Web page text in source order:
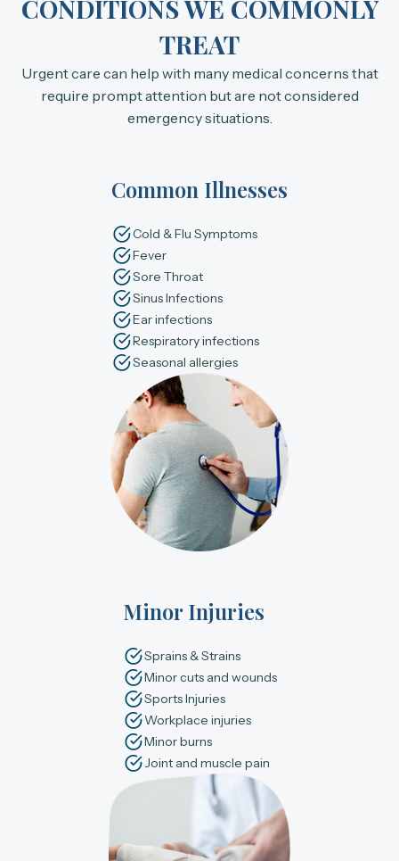
CONDITIONS WE COMMONLY
TREAT
Urgent care can help with many medical concerns that
require prompt attention but are not considered
emergency situations.
Common Illnesses
Cold & Flu Symptoms
Fever
Sore Throat
Sinus Infections
Ear infections
Respiratory infections
Seasonal allergies
Minor Injuries
Sprains & Strains
Minor cuts and wounds
Sports Injuries
Workplace injuries
Minor burns
Joint and muscle pain